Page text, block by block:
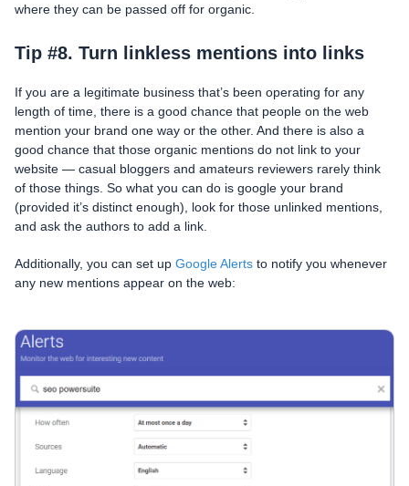
where they can be passed off for organic.
Tip #8. Turn linkless mentions into links
If you are a legitimate business that’s been operating for any
length of time, there is a good chance that people on the web
mention your brand one way or the other. And there is also a
good chance that those organic mentions do not link to your
website — casual bloggers and amateurs reviewers rarely think
of those things. So what you can do is google your brand
(provided it’s distinct enough), look for those unlinked mentions,
and ask the authors to add a link.
Additionally, you can set up Google Alerts to notify you whenever
any new mentions appear on the web: